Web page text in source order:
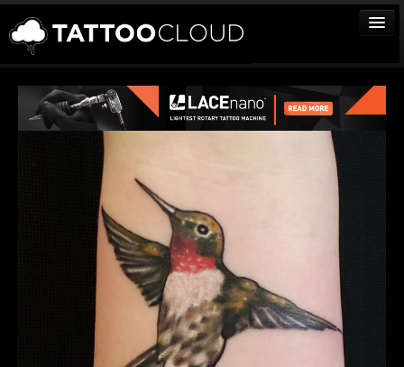
TATTOOS
ARTISTS